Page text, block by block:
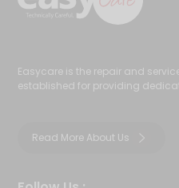
Easycare is the repair and
established for providing
Read More About Us